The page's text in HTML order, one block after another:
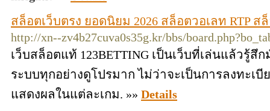
สล็อตเว็บตรง ยอดนิยม 2026 สล็อตวอเลท RTP ส
http://xn--zv4b27cuva0s35g.kr/bbs/
เว็บสล็อตแท้ 123BETTING เป็นเว็บที่เล่นแล้วรู้สึ
ระบบทุกอย่างดูโปรมาก ไม่ว่าจะเป็นการลงทะเ
แสดงผลในแต่ละเกม. »» Details